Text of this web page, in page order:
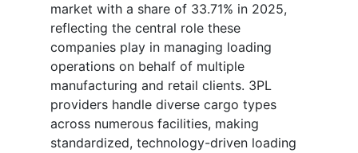
market with a share of 33.71% in 2025,
reflecting the central role these
companies play in managing loading
operations on behalf of multiple
manufacturing and retail clients. 3PL
providers handle diverse cargo types
across numerous facilities, making
standardized, technology-driven loading